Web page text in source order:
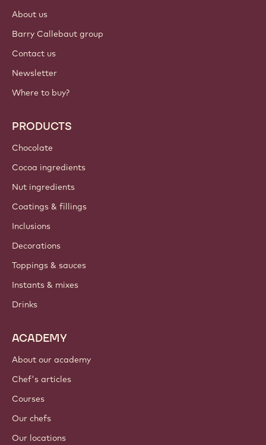
About us
Barry Callebaut group
Contact us
Newsletter
Where to buy?
PRODUCTS
Chocolate
Cocoa ingredients
Nut ingredients
Coatings & fillings
Inclusions
Decorations
Toppings & sauces
Instants & mixes
Drinks
ACADEMY
About our academy
Chef's articles
Courses
Our chefs
Our locations